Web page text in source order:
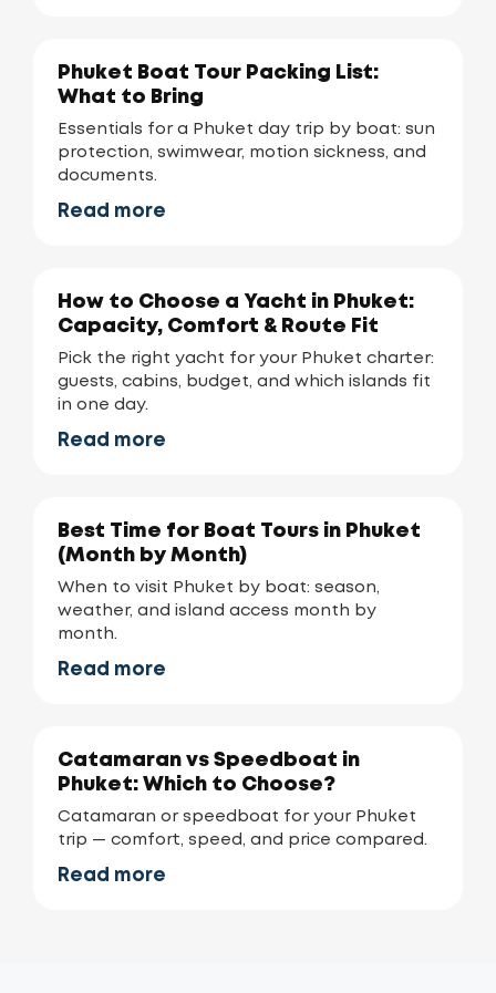
Phuket Boat Tour Packing List:
What to Bring
Essentials for a Phuket day trip by boat: sun
protection, swimwear, motion sickness, and
documents.
Read more
How to Choose a Yacht in Phuket:
Capacity, Comfort & Route Fit
Pick the right yacht for your Phuket charter:
guests, cabins, budget, and which islands fit
in one day.
Read more
Best Time for Boat Tours in Phuket
(Month by Month)
When to visit Phuket by boat: season,
weather, and island access month by
month.
Read more
Catamaran vs Speedboat in
Phuket: Which to Choose?
Catamaran or speedboat for your Phuket
trip — comfort, speed, and price compared.
Read more